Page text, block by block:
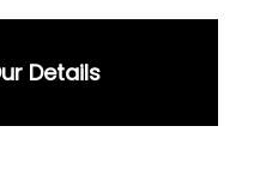
Details